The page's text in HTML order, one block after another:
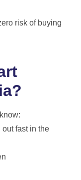
risk of buying
fast in the